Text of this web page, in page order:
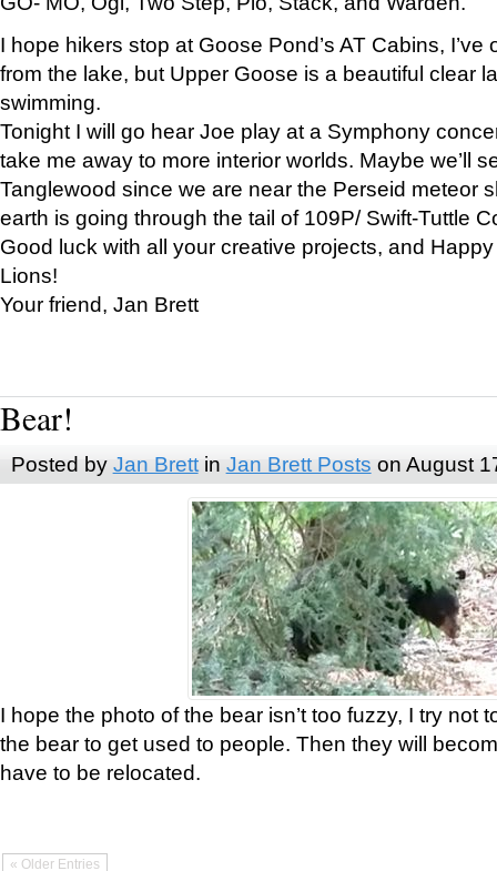
I hope hikers stop at Goose Pond’s AT Cabins,
from the lake, but Upper Goose is a beautiful clear
swimming.
Tonight I will go hear Joe play at a Symphony
take me away to more interior worlds. Maybe we’ll
Tanglewood since we are near the Perseid meteor
earth is going through the tail of 109P/ Swift-Tuttle
Good luck with all your creative projects, and
Lions!
Your friend, Jan Brett
Bear!
Posted by Jan Brettin Jan Brett Posts on August
I hope the photo of the bear isn’t too fuzzy, I try not
the bear to get used to people. Then they will
have to be relocated.
« Older Entries